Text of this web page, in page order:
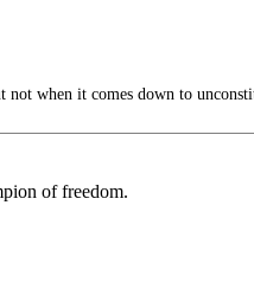
when it comes down to
of freedom.